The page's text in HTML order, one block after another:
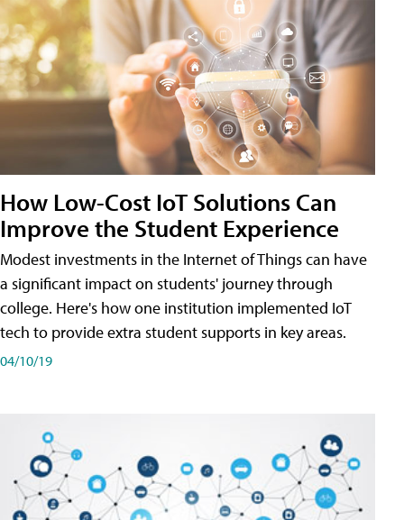
How Low-Cost IoT Solutions Can
Improve the Student Experience
Modest investments in the Internet of Things can have
a significant impact on students' journey through
college. Here's how one institution implemented IoT
tech to provide extra student supports in key areas.
04/10/19